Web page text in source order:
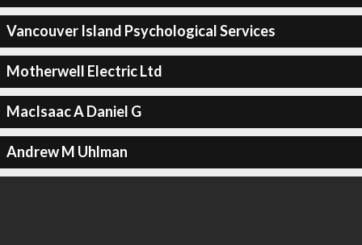
Vancouver Island Psychological Services
Motherwell Electric Ltd
MacIsaac A Daniel G
Andrew M Uhlman